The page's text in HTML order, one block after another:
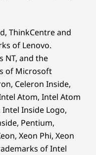
for Multitasking
next level with
presentations
phones, and
your desktop to
ports,
slots like
PS2, etc. for
ThinkCentre and
of Lenovo.
NT, and the
of Microsoft
Celeron Inside,
Atom, Intel Atom
Inside Logo,
Pentium,
Xeon Phi, Xeon
of Intel